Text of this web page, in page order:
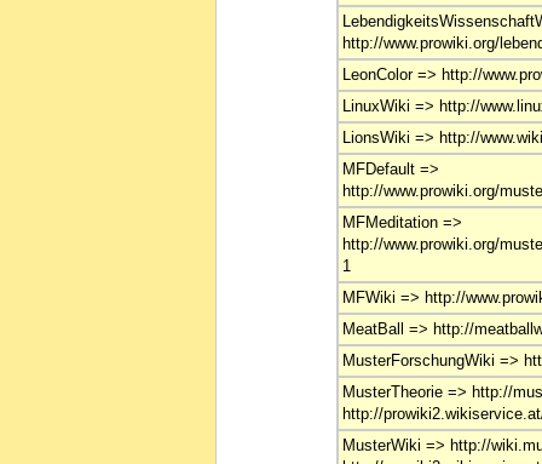
http://www.prowiki.org/
LeonColor => http://
LinuxWiki => http://
LionsWiki => http://
MFDefault =>
http://www.prowiki.org/
MFMeditation =>
http://www.prowiki.org/
1
MFWiki => http://
MeatBall => http://
MusterForschungWiki =>
MusterTheorie => http://
http://
MusterWiki => http://